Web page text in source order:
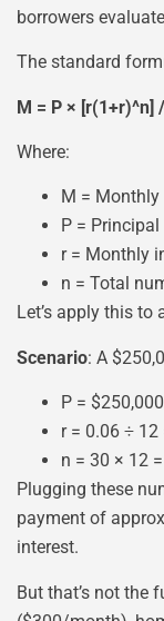
borrowers
The standard
M = P × [r(1+r)^n]
Where:
M =
P =
r = Monthly
n = Total
Let’s apply this to
Scenario: A
P = $250,000
r = 0.06 ÷ 12
n = 30 × 12
Plugging these
payment of
interest.
But that’s not the